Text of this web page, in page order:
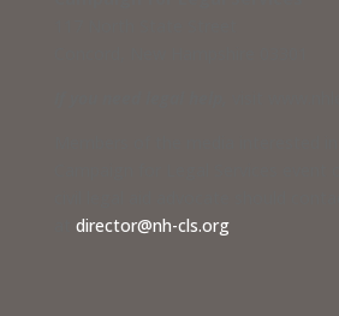
director@nh-cls.org